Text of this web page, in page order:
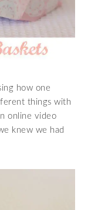
how one
things with
online video
knew we had